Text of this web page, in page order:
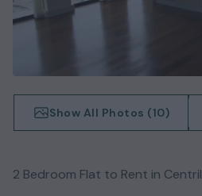
Show All Photos (10)
2 Bedroom Flat to Rent in